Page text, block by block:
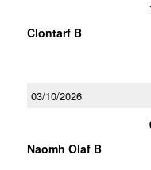
Clontarf B
03/10/2026
Naomh Olaf B